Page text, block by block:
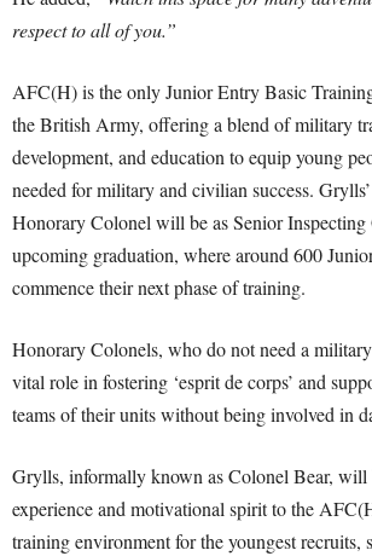
respect to all of you.”
AFC(H) is the only Junior Entry Basic
the British Army, offering a blend of military
development, and education to equip young
needed for military and civilian success.
Honorary Colonel will be as Senior Inspecting
upcoming graduation, where around 600
commence their next phase of training.
Honorary Colonels, who do not need a
vital role in fostering ‘esprit de corps’ and
teams of their units without being involved in
Grylls, informally known as Colonel Bear,
experience and motivational spirit to the
training environment for the youngest recruits,